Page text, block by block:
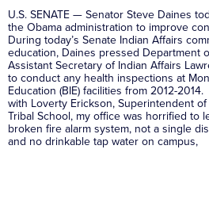
U.S. SENATE — Senator Steve Daines
the Obama administration to improve
During today’s Senate Indian Affairs
education, Daines pressed Department
Assistant Secretary of Indian Affairs
to conduct any health inspections at
Education (BIE) facilities from 2012-
with Loverty Erickson, Superintendent
Tribal School, my office was horrified to
broken fire alarm system, not a single
and no drinkable tap water on campus,